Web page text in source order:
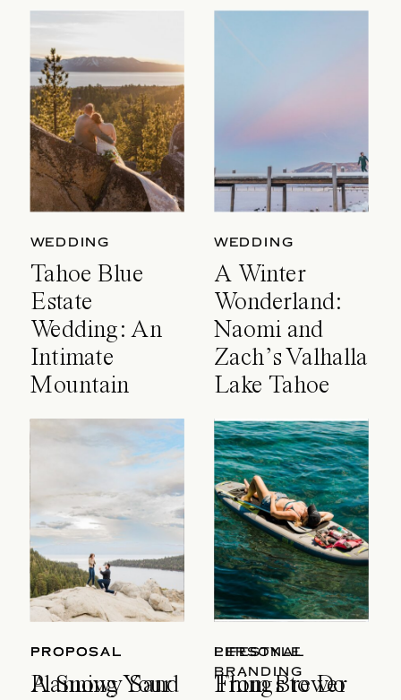
WEDDING
Tahoe Blue
Estate
Wedding: An
Intimate
Mountain
Celebration
WEDDING
A Winter
Wonderland:
Naomi and
Zach’s Valhalla
Lake Tahoe
Wedding
PROPOSAL
A Snowy Sand
LIFESTYLE
Things to Do
PROPOSAL
Planning Your
PERSONAL
BRANDING
From Brewer